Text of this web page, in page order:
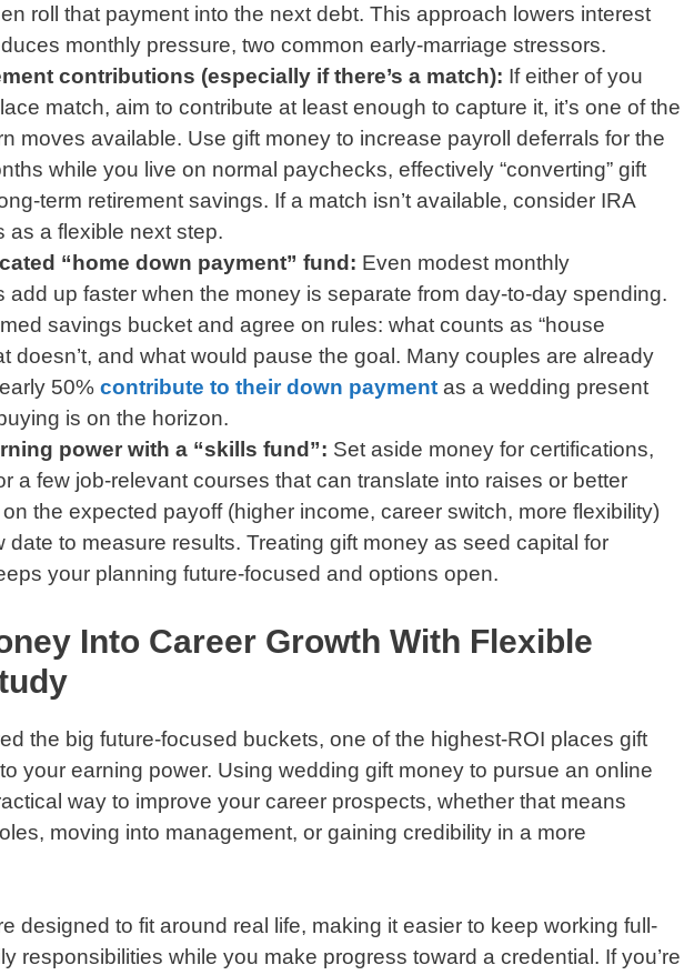
roll that payment into the next debt. This approach lowers interest
monthly pressure, two common early-marriage stressors.
contributions (especially if there’s a match): If either of you
match, aim to contribute at least enough to capture it, it’s one of the
moves available. Use gift money to increase payroll deferrals for the
while you live on normal paychecks, effectively “converting” gift
term retirement savings. If a match isn’t available, consider IRA
as a flexible next step.
“home down payment” fund: Even modest monthly
add up faster when the money is separate from day-to-day spending.
savings bucket and agree on rules: what counts as “house
doesn’t, and what would pause the goal. Many couples are already
50% contribute to their down payment as a wedding present
is on the horizon.
power with a “skills fund”: Set aside money for certifications,
a few job-relevant courses that can translate into raises or better
the expected payoff (higher income, career switch, more flexibility)
date to measure results. Treating gift money as seed capital for
your planning future-focused and options open.
Into Career Growth With Flexible
the big future-focused buckets, one of the highest-ROI places gift
your earning power. Using wedding gift money to pursue an online
way to improve your career prospects, whether that means
moving into management, or gaining credibility in a more
designed to fit around real life, making it easier to keep working full-
responsibilities while you make progress toward a credential. If you’re